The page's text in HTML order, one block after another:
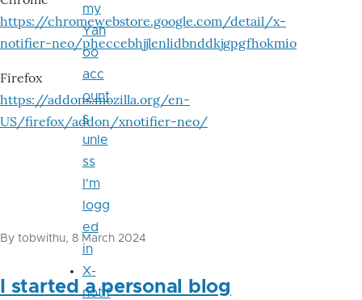
https://chromewebstore.google.com/detail/x-
notifier-neo/pheccebhjjlenlidbnddkjgpgfhokmio
Firefox
https://addons.mozilla.org/en-
US/firefox/addon/xnotifier-neo/
By tobwithu, 8 March 2024
I started a personal blog
my
Yah
oo
acc
ount
s
unle
ss
I'm
logg
ed
in
X-
notif